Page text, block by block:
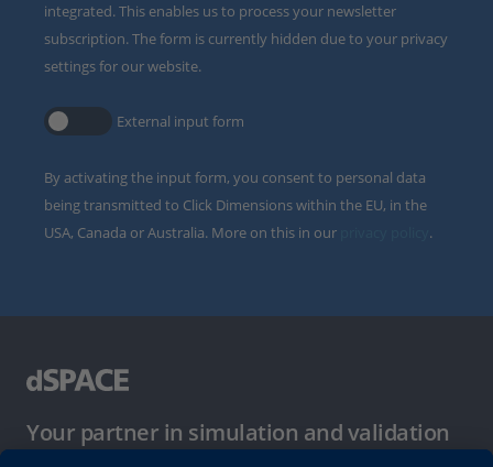
integrated. This enables us to process your newsletter
subscription. The form is currently hidden due to your privacy
settings for our website.
External input form
By activating the input form, you consent to personal data
being transmitted to Click Dimensions within the EU, in the
USA, Canada or Australia. More on this in our
.
Your partner in simulation and validation